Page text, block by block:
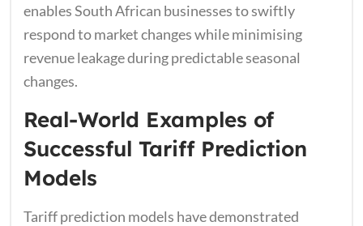
enables South African businesses to swiftly
respond to market changes while minimising
revenue leakage during predictable seasonal
changes.
Real-World Examples of
Successful Tariff Prediction
Models
Tariff prediction models have demonstrated